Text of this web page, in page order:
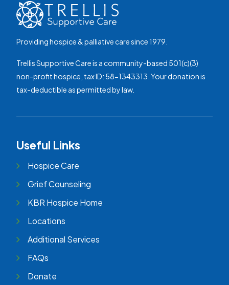
Providing hospice & palliative care since 1979.
Trellis Supportive Care is a community-based 501(c)(3)
non-profit hospice, tax ID: 58-1343313. Your donation is
tax-deductible as permitted by law.
Useful Links
Hospice Care
Grief Counseling
KBR Hospice Home
Locations
Additional Services
FAQs
Donate